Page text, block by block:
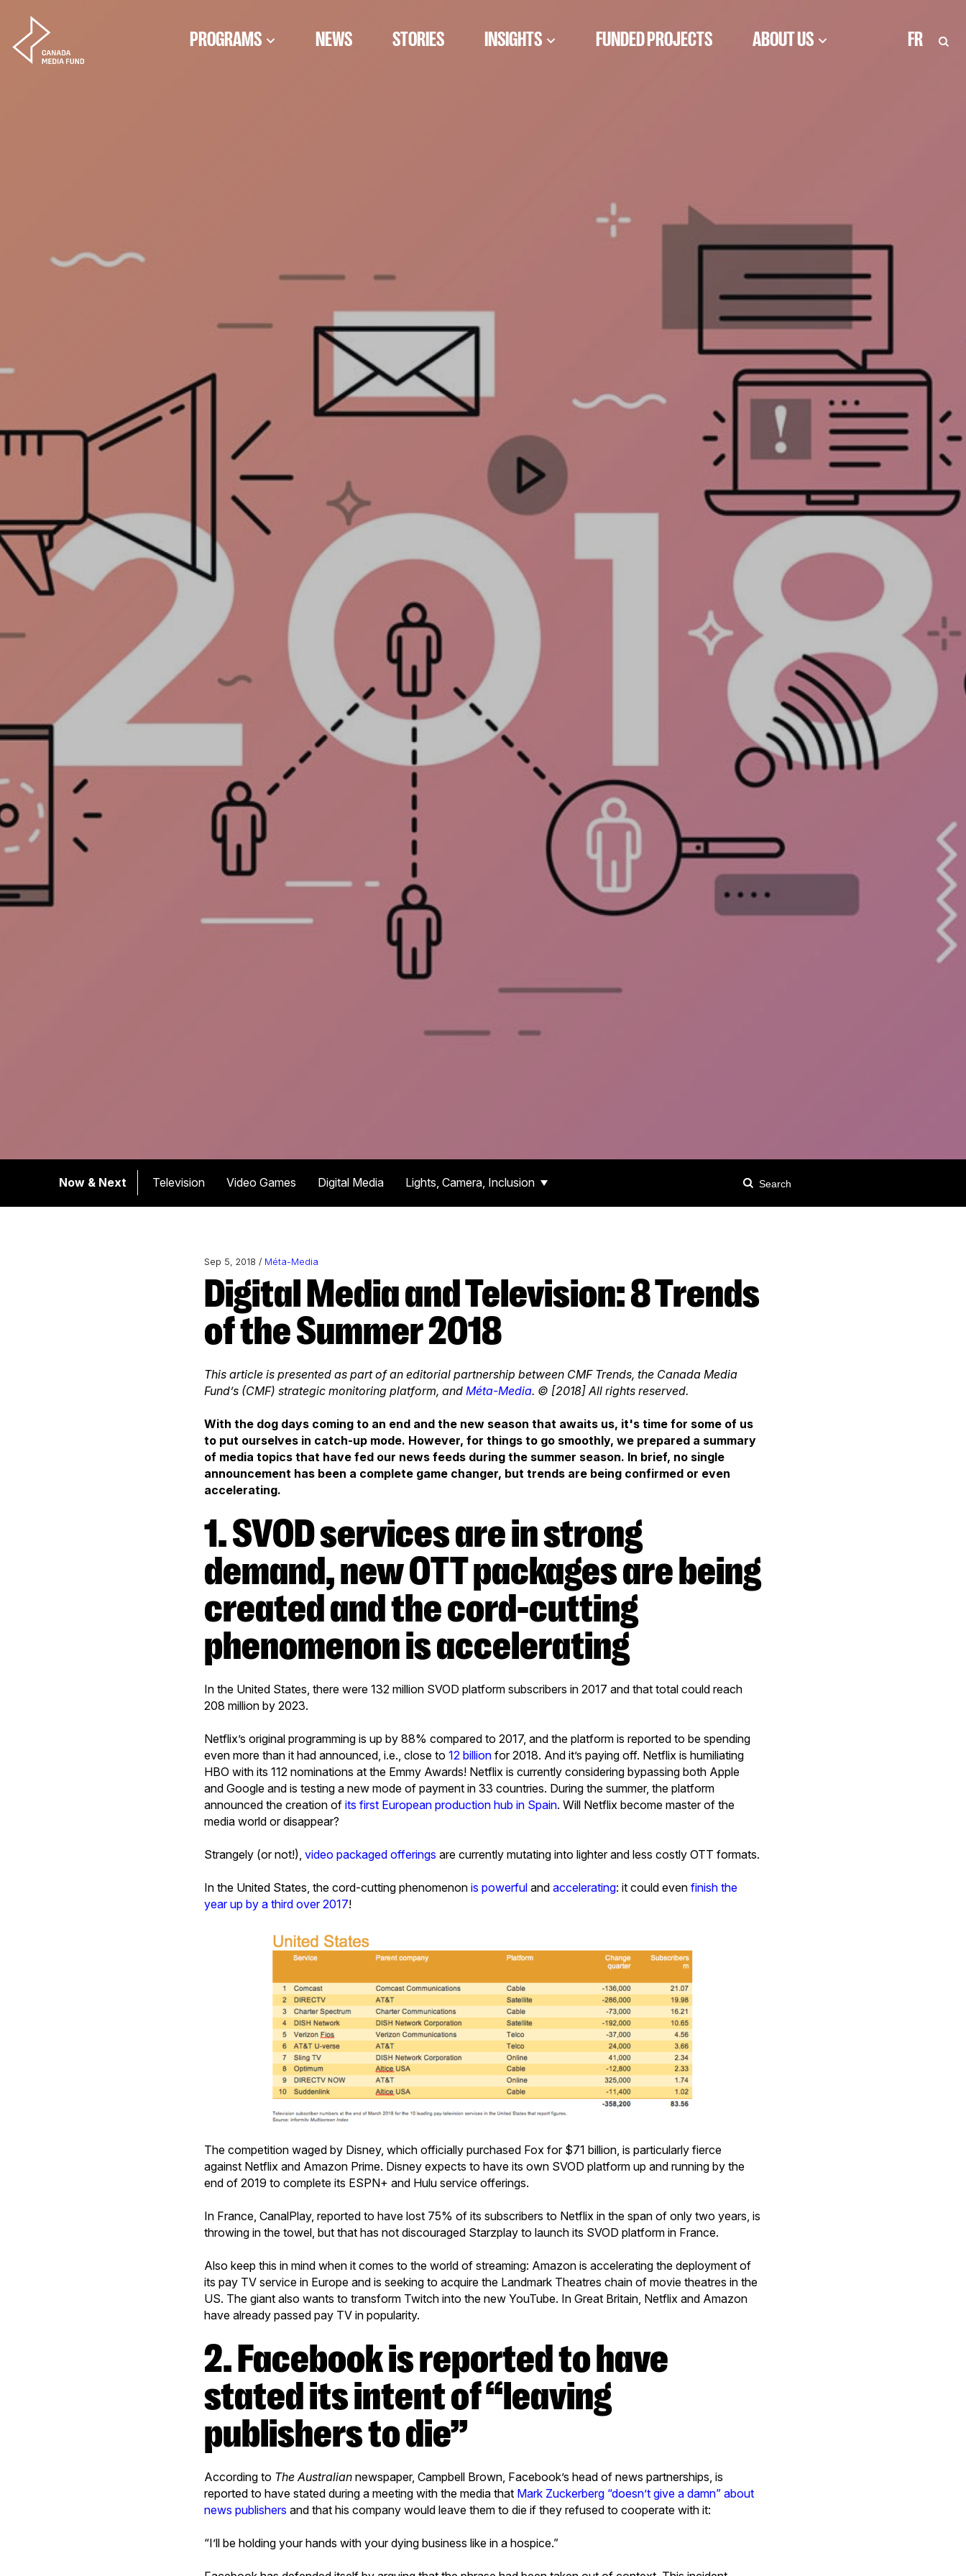
Skip to content
PROGRAMS NEWS STORIES INSIGHTS FUNDED PROJECTS ABOUT US FR
Now & Next Television Video Games Digital Media Lights, Camera, Inclusion
Sep 5, 2018 / Méta-Media
Digital Media and Television: 8 Trends
of the Summer 2018
This article is presented as part of an editorial partnership between CMF Trends, the Canada Media
Fund’s (CMF) strategic monitoring platform, andMéta-Media. © [2018] All rights reserved.
With the dog days coming to an end and the new season that awaits us, it's time for some of us
to put ourselves in catch-up mode. However, for things to go smoothly, we prepared a summary
of media topics that have fed our news feeds during the summer season. In brief, no single
announcement has been a complete game changer, but trends are being confirmed or even
accelerating.
1. SVOD services are in strong
demand, new OTT packages are being
created and the cord-cutting
phenomenon is accelerating
In the United States, there were 132 million SVOD platform subscribers in 2017 and that total could reach
208 million by 2023.
Netflix’s original programming is up by 88% compared to 2017, and the platform is reported to be spending
even more than it had announced, i.e., close to12 billion for 2018. And it’s paying off. Netflix is humiliating
HBO with its 112 nominations at the Emmy Awards! Netflix is currently considering bypassing both Apple
and Google and is testing a new mode of payment in 33 countries. During the summer, the platform
announced the creation ofits first European production hub in Spain. Will Netflix become master of the
media world or disappear?
Strangely (or not!),video packaged offerings are currently mutating into lighter and less costly OTT formats.
In the United States, the cord-cutting phenomenonis powerful andaccelerating: it could evenfinish the
year up by a third over 2017!
The competition waged by Disney, which officially purchased Fox for $71 billion, is particularly fierce
against Netflix and Amazon Prime. Disney expects to have its own SVOD platform up and running by the
end of 2019 to complete its ESPN+ and Hulu service offerings.
In France, CanalPlay, reported to have lost 75% of its subscribers to Netflix in the span of only two years, is
throwing in the towel, but that has not discouraged Starzplay to launch its SVOD platform in France.
Also keep this in mind when it comes to the world of streaming: Amazon is accelerating the deployment of
its pay TV service in Europe and is seeking to acquire the Landmark Theatres chain of movie theatres in the
US. The giant also wants to transform Twitch into the new YouTube. In Great Britain, Netflix and Amazon
have already passed pay TV in popularity.
2. Facebook is reported to have
stated its intent of “leaving
publishers to die”
According to The Australian newspaper, Campbell Brown, Facebook’s head of news partnerships, is
reported to have stated during a meeting with the media that Mark Zuckerberg “doesn’t give a damn” about
news publishers and that his company would leave them to die if they refused to cooperate with it:
“I’ll be holding your hands with your dying business like in a hospice.”